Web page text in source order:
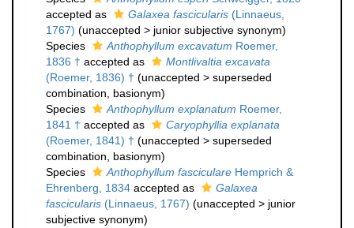
accepted as
Galaxea fascicularis (Linnaeus,
1767) (unaccepted > junior subjective synonym)
Species
Anthophyllum excavatum Roemer,
1836 † accepted as
Montlivaltia excavata
(Roemer, 1836) † (unaccepted > superseded
combination , basionym)
Species
Anthophyllum explanatum Roemer,
1841 † accepted as
Caryophyllia explanata
(Roemer, 1841) † (unaccepted > superseded
combination , basionym)
Species
Anthophyllum fasciculare Hemprich &
Ehrenberg, 1834 accepted as
Galaxea
fascicularis (Linnaeus, 1767) (unaccepted > junior
subjective synonym)